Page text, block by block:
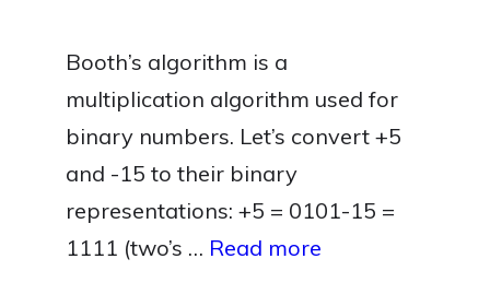
Booth’s algorithm is a
multiplication algorithm used for
binary numbers. Let’s convert +5
and -15 to their binary
representations: +5 = 0101-15 =
1111 (two’s … Read more